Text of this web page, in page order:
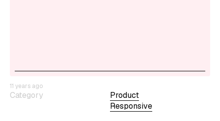
Category
Product
Responsive
11 years ago